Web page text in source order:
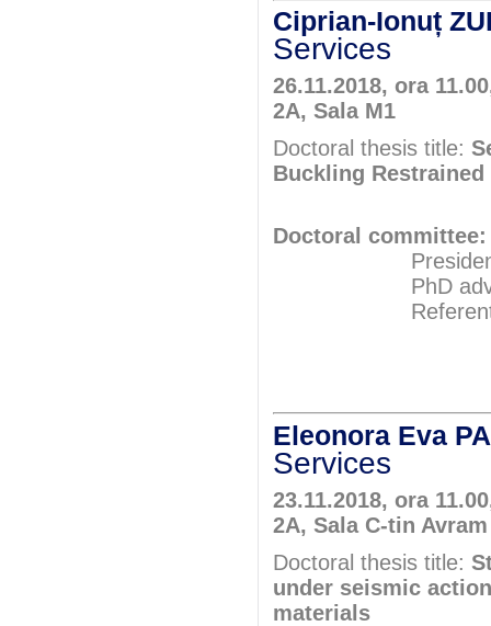
Ciprian-Ionuț
Services
26.11.2018, ora
2A, Sala M1
Doctoral thesis title:
Buckling Restrained
Doctoral committee:
President:
PhD adviser:
Referents:
Eleonora Eva
Services
23.11.2018, ora
2A, Sala C-tin Avram
Doctoral thesis title:
under seismic
materials